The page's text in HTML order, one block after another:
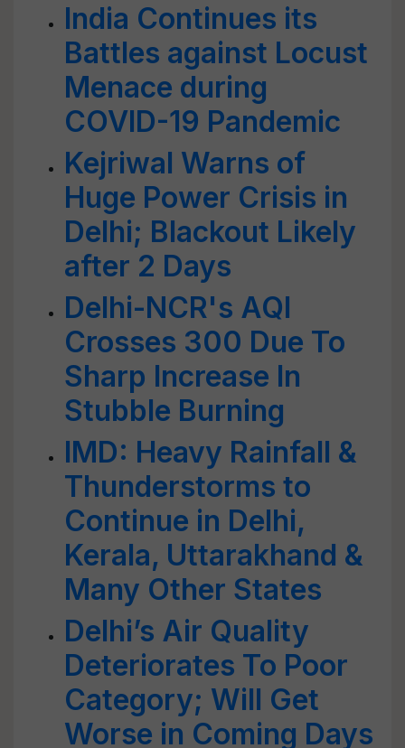
India Continues its
Battles against Locust
Menace during
COVID-19 Pandemic
Kejriwal Warns of
Huge Power Crisis in
Delhi; Blackout Likely
after 2 Days
Delhi-NCR's AQI
Crosses 300 Due To
Sharp Increase In
Stubble Burning
IMD: Heavy Rainfall &
Thunderstorms to
Continue in Delhi,
Kerala, Uttarakhand &
Many Other States
Delhi’s Air Quality
Deteriorates To Poor
Category; Will Get
Worse in Coming Days